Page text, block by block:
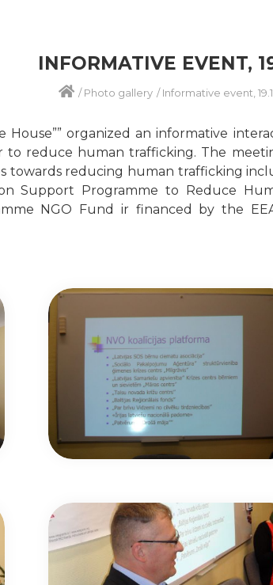
INFORMATIVE EVENT,
/Photo gallery /Informative event,
House”” organized an informative
to reduce human trafficking. The
towards reducing human trafficking
Support Programme to Reduce
NGO Fund ir financed by the